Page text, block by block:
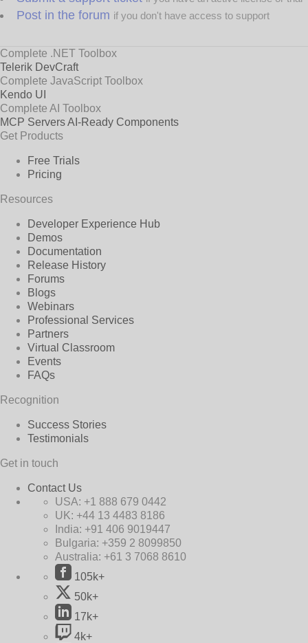
Post in the forum if you don't have access to support
Complete .NET Toolbox
Telerik DevCraft
Complete JavaScript Toolbox
Kendo UI
Complete AI Toolbox
MCP ServersAI-Ready Components
Get Products
Free Trials
Pricing
Resources
Developer Experience Hub
Demos
Documentation
Release History
Forums
Blogs
Webinars
Professional Services
Partners
Virtual Classroom
Events
FAQs
Recognition
Success Stories
Testimonials
Get in touch
Contact Us
USA: +1 888 679 0442
UK: +44 13 4483 8186
India: +91 406 9019447
Bulgaria: +359 2 8099850
Australia: +61 3 7068 8610
105k+
50k+
17k+
4k+